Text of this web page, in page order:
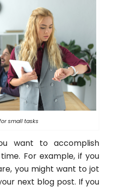
small tasks
want to accomplish
For example, if you
you might want to jot
next blog post. If you